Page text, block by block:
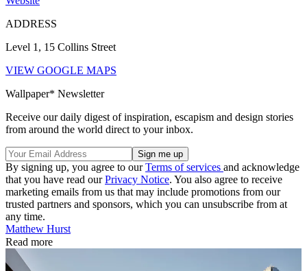
ADDRESS
Level 1, 15 Collins Street
VIEW GOOGLE MAPS
Wallpaper* Newsletter
Receive our daily digest of inspiration, escapism and design stories
from around the world direct to your inbox.
By signing up, you agree to ourTerms of services and acknowledge
that you have read ourPrivacy Notice. You also agree to receive
marketing emails from us that may include promotions from our
trusted partners and sponsors, which you can unsubscribe from at
any time.
Matthew Hurst
Read more